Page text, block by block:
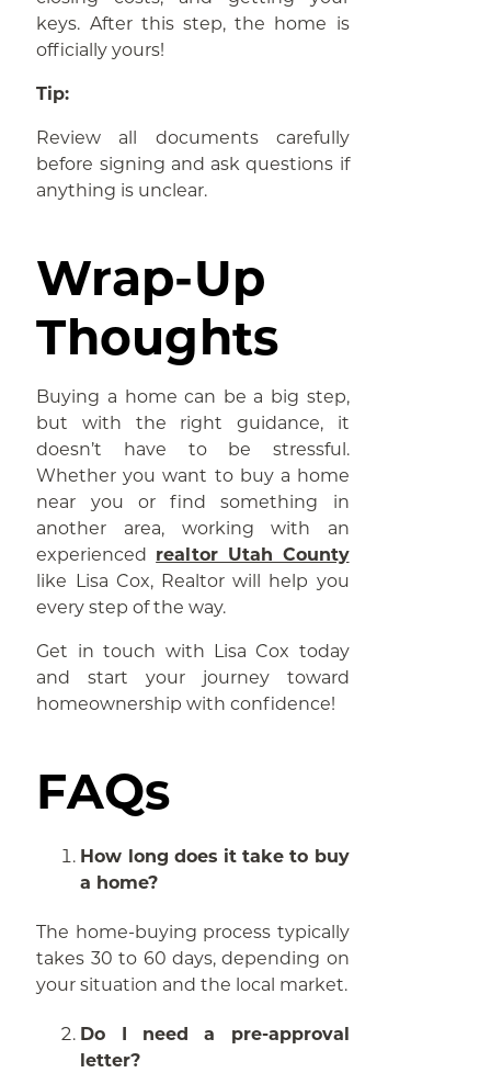
keys. After this step, the home is
officially yours!
Tip:
Review all documents carefully
before signing and ask questions if
anything is unclear.
Wrap-Up
Thoughts
Buying a home can be a big step,
but with the right guidance, it
doesn’t have to be stressful.
Whether you want to buy a home
near you or find something in
another area, working with an
experienced realtor Utah County
like Lisa Cox, Realtor will help you
every step of the way.
Get in touch with Lisa Cox today
and start your journey toward
homeownership with confidence!
FAQs
How long does it take to buy
a home?
The home-buying process typically
takes 30 to 60 days, depending on
your situation and the local market.
Do I need a pre-approval
letter?